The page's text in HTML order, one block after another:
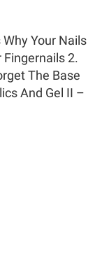
Your Nails
Fingernails 2.
The Base
And Gel II –